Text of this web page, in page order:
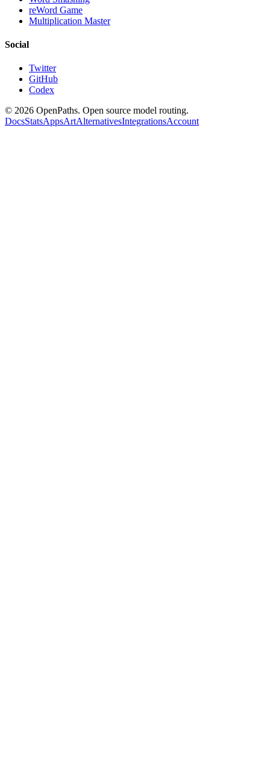
reWord Game
Multiplication Master
Social
Twitter
GitHub
Codex
© 2026 OpenPaths. Open source model routing.
DocsStatsAppsArtAlternativesIntegrationsAccount